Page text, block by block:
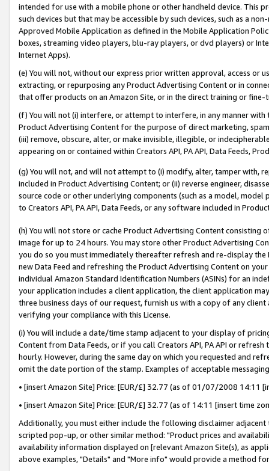
intended for use with a mobile phone or other handheld device. This
such devices but that may be accessible by such devices, such as a
Approved Mobile Application as defined in the Mobile Application
boxes, streaming video players, blu-ray players, or dvd players) or
Internet Apps).
(e) You will not, without our express prior written approval, access or
extracting, or repurposing any Product Advertising Content or in
that offer products on an Amazon Site, or in the direct training or
(f) You will not (i) interfere, or attempt to interfere, in any manner
Product Advertising Content for the purpose of direct marketing,
(iii) remove, obscure, alter, or make invisible, illegible, or
appearing on or contained within Creators API, PA API, Data Feeds,
(g) You will not, and will not attempt to (i) modify, alter, tamper with,
included in Product Advertising Content; or (ii) reverse engineer,
source code or other underlying components (such as a model,
to Creators API, PA API, Data Feeds, or any software included in
(h) You will not store or cache Product Advertising Content
image for up to 24 hours. You may store other Product Advertising
you do so you must immediately thereafter refresh and re-display the
new Data Feed and refreshing the Product Advertising Content on
individual Amazon Standard Identification Numbers (ASINs) for an
your application includes a client application, the client application
three business days of our request, furnish us with a copy of any
verifying your compliance with this License.
(i) You will include a date/time stamp adjacent to your display of
Content from Data Feeds, or if you call Creators API, PA API or
hourly. However, during the same day on which you requested and
omit the date portion of the stamp. Examples of acceptable
• [insert Amazon Site] Price: [EUR/£] 32.77 (as of 01/07/2008 14:11
• [insert Amazon Site] Price: [EUR/£] 32.77 (as of 14:11 [insert time
Additionally, you must either include the following disclaimer
scripted pop-up, or other similar method: "Product prices and
availability information displayed on [relevant Amazon Site(s), as
above examples, "Details" and "More info" would provide a method